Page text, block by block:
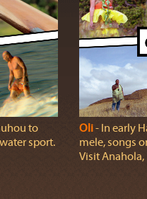
to
sport.
Oli‐ In early
mele, songs
Visit Anahola,